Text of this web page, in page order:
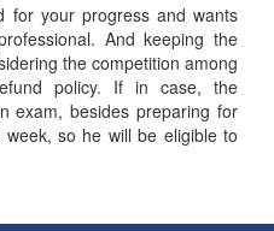
for your progress and wants
And keeping the
the competition among
policy. If in case, the
exam, besides preparing for
so he will be eligible to